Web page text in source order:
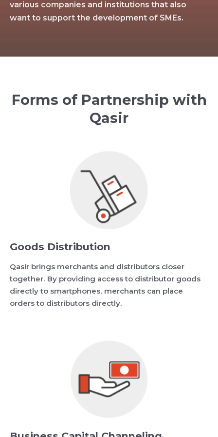
various companies and institutions that also
want to support the development of SMEs.
Forms of Partnership with
Qasir
Goods Distribution
Qasir brings merchants and distributors closer
together. By providing access to distributor goods
directly to smartphones, merchants can place
orders to distributors directly.